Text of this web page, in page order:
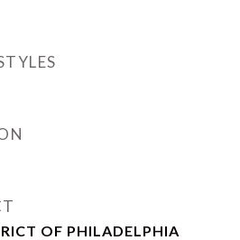
OF PHILADELPHIA